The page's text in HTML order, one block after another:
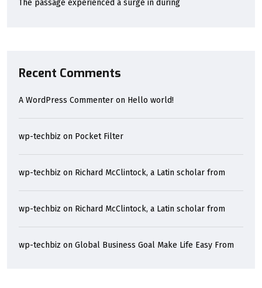
The passage experienced a surge in during
Recent Comments
A WordPress Commenter on Hello world!
wp-techbiz on Pocket Filter
wp-techbiz on Richard McClintock, a Latin scholar from
wp-techbiz on Richard McClintock, a Latin scholar from
wp-techbiz on Global Business Goal Make Life Easy From